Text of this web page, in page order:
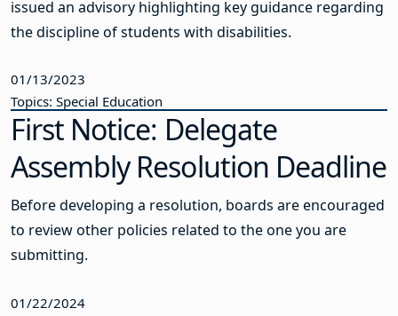
issued an advisory highlighting key guidance regarding
the discipline of students with disabilities.
01/13/2023
Topics: Special Education
First Notice: Delegate
Assembly Resolution Deadline
Before developing a resolution, boards are encouraged
to review other policies related to the one you are
submitting.
01/22/2024